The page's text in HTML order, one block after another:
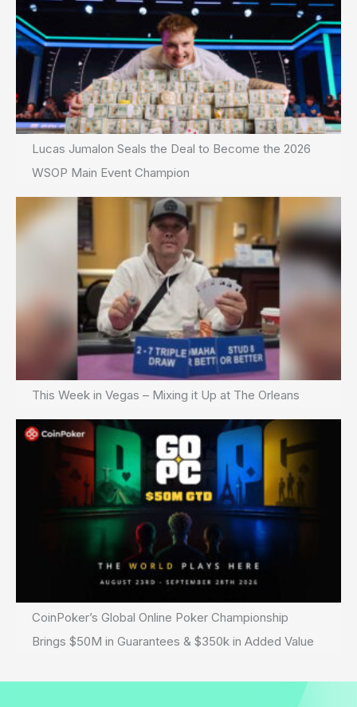
Lucas Jumalon Seals the Deal to Become the 2026
WSOP Main Event Champion
This Week in Vegas – Mixing it Up at The Orleans
CoinPoker’s Global Online Poker Championship
Brings $50M in Guarantees & $350k in Added Value